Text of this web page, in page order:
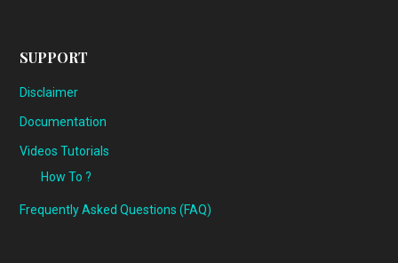
SUPPORT
Disclaimer
Documentation
Videos Tutorials
How To ?
Frequently Asked Questions (FAQ)